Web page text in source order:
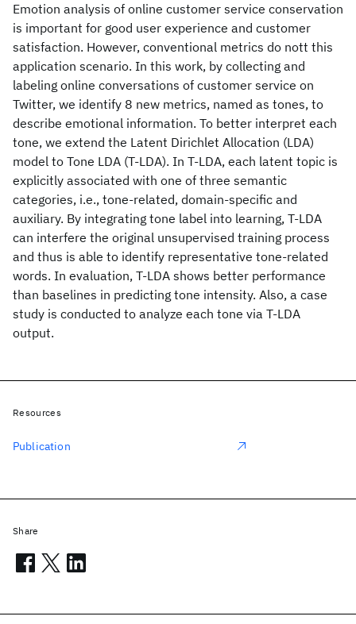
Emotion analysis of online customer service conservation
is important for good user experience and customer
satisfaction. However, conventional metrics do nott this
application scenario. In this work, by collecting and
labeling online conversations of customer service on
Twitter, we identify 8 new metrics, named as tones, to
describe emotional information. To better interpret each
tone, we extend the Latent Dirichlet Allocation (LDA)
model to Tone LDA (T-LDA). In T-LDA, each latent topic is
explicitly associated with one of three semantic
categories, i.e., tone-related, domain-specific and
auxiliary. By integrating tone label into learning, T-LDA
can interfere the original unsupervised training process
and thus is able to identify representative tone-related
words. In evaluation, T-LDA shows better performance
than baselines in predicting tone intensity. Also, a case
study is conducted to analyze each tone via T-LDA
output.
Resources
Publication
Share